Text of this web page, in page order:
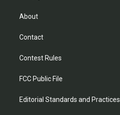
About
Contact
Contest Rules
FCC Public File
Editorial Standards and Practices